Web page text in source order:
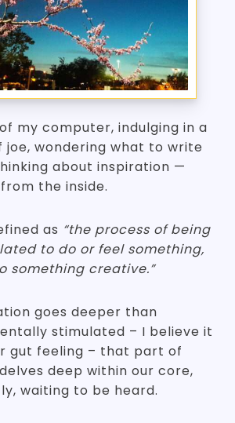
my computer, indulging in a
joe, wondering what to write
about inspiration —
the inside.
as “the process of being
to do or feel something,
something creative.”
goes deeper than
stimulated – I believe it
gut feeling – that part of
deep within our core,
waiting to be heard.